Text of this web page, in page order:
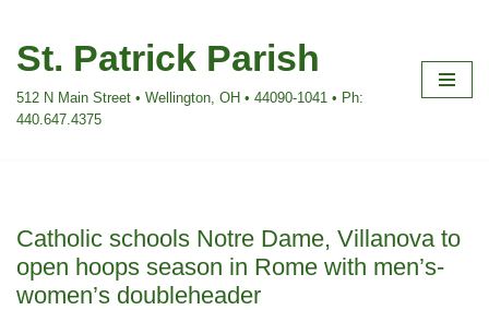
Skip
content
St. Patrick Parish
512 N Main Street • Wellington, OH • 44090-1041 • Ph:
440.647.4375
Catholic schools Notre Dame, Villanova to
open hoops season in Rome with men’s-
women’s doubleheader